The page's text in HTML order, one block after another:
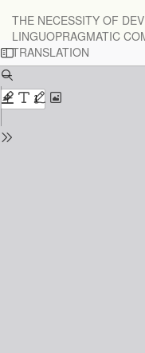
Issue
Details
THE NECESSITY OF
LINGUOPRAGMATIC
TRANSLATION